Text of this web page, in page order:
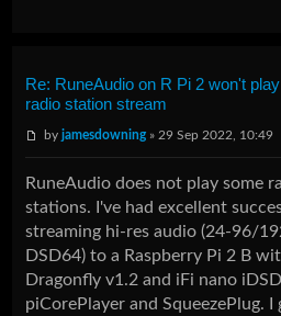
Re: RuneAudio on R Pi 2 won't
radio station stream
byjamesdowning» 29 Sep 2022, 10:49
RuneAudio does not play some
stations. I've had excellent
streaming hi-res audio (24-96/
DSD64) to a Raspberry Pi 2 B
Dragonfly v1.2 and iFi nano
piCorePlayer and SqueezePlug. I